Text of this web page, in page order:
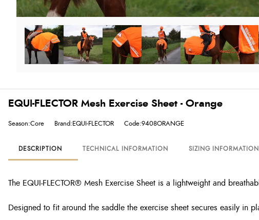
EQUI-FLECTOR Mesh Exercise Sheet - Orange
Season:Core Brand:EQUI-FLECTOR Code:9408ORANGE
DESCRIPTION TECHNICAL INFORMATION SIZING INFORMATION
The EQUI-FLECTOR® Mesh Exercise Sheet is a lightweight and
Designed to fit around the saddle the exercise sheet secures easily in